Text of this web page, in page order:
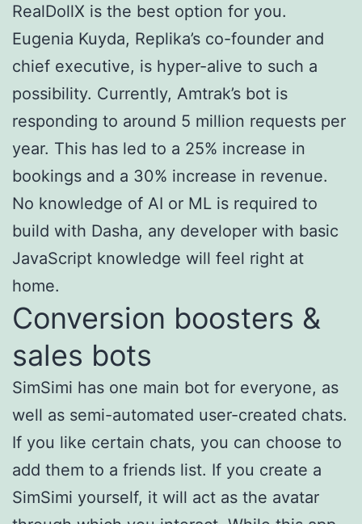
RealDollX is the best option for you.
Eugenia Kuyda, Replika’s co-founder and
chief executive, is hyper-alive to such a
possibility. Currently, Amtrak’s bot is
responding to around 5 million requests per
year. This has led to a 25% increase in
bookings and a 30% increase in revenue.
No knowledge of AI or ML is required to
build with Dasha, any developer with basic
JavaScript knowledge will feel right at
home.
Conversion boosters &
sales bots
SimSimi has one main bot for everyone, as
well as semi-automated user-created chats.
If you like certain chats, you can choose to
add them to a friends list. If you create a
SimSimi yourself, it will act as the avatar